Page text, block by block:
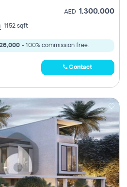
AED 1,300,000
1152 sqft
- 100% commission free.
Contact